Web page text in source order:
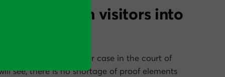
help to turn visitors into
is to make your case in the court of
see, there is no shortage of proof elements